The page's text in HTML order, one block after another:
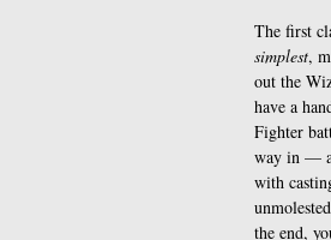
The first
simplest,
out the
have a
Fighter
way in —
with
the end,